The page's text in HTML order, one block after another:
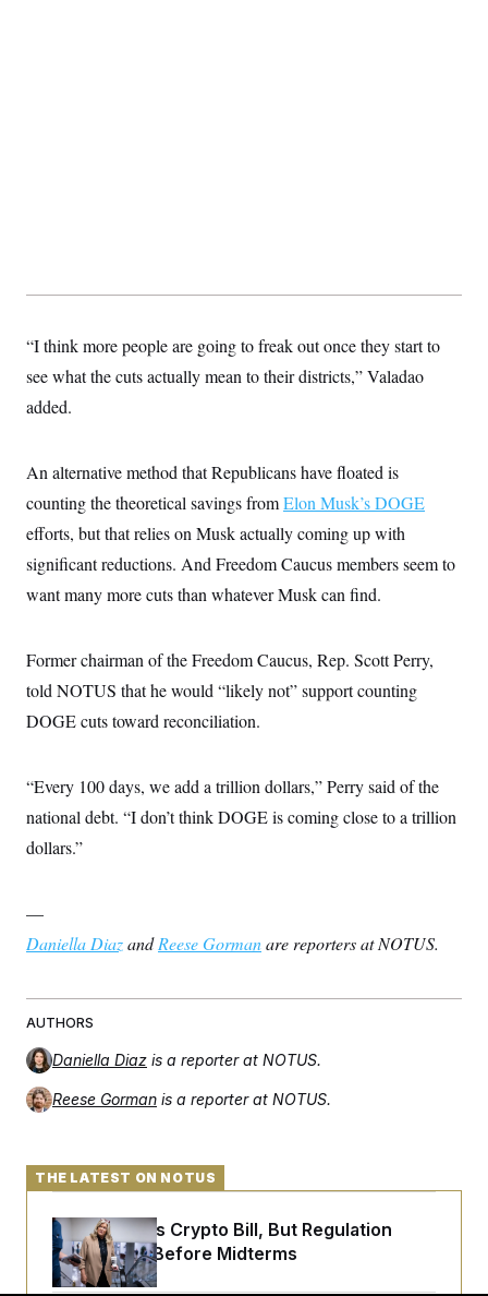
“I think more people are going to freak out once they start to
see what the cuts actually mean to their districts,” Valadao
added.
An alternative method that Republicans have floated is
counting the theoretical savings fromElon Musk’s DOGE
efforts, but that relies on Musk actually coming up with
significant reductions. And Freedom Caucus members seem to
want many more cuts than whatever Musk can find.
Former chairman of the Freedom Caucus, Rep. Scott Perry,
told NOTUS that he would “likely not” support counting
DOGE cuts toward reconciliation.
“Every 100 days, we add a trillion dollars,” Perry said of the
national debt. “I don’t think DOGE is coming close to a trillion
dollars.”
—
Daniella DiazandReese Gormanare reporters at NOTUS.
AUTHORS
Daniella Diaz is a reporter at NOTUS.
Reese Gorman is a reporter at NOTUS.
THE LATEST ON NOTUS
Senate Punts Crypto Bill, But Regulation
Fight Likely Before Midterms